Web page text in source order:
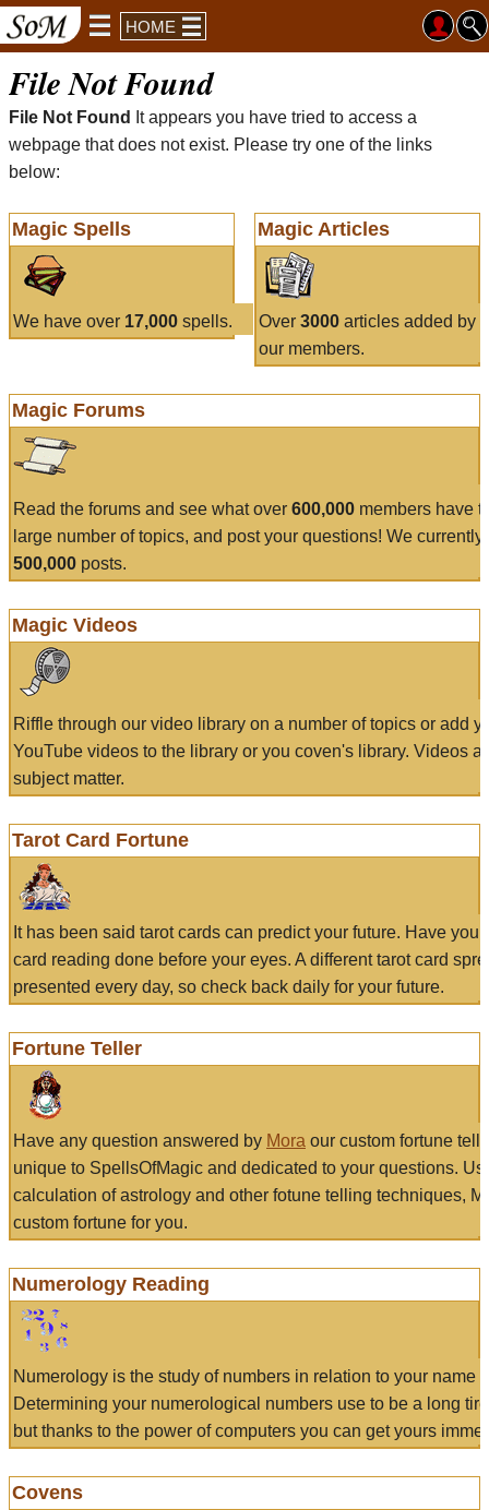
HOME
File Not Found
File Not Found
It appears you have tried to access a
webpage that does not exist. Please try one of the links
below:
Magic Spells
We have over 17,000 spells.
Magic Articles
Over 3000articles added by
our members.
Magic Forums
Read the forums and see what over 600,000 members have
large number of topics, and post your questions! We currently
500,000 posts.
Magic Videos
Riffle through our video library on a number of topics or add
YouTube videos to the library or you coven's library. Videos
subject matter.
Tarot Card Fortune
It has been said tarot cards can predict your future. Have
card reading done before your eyes. A different tarot card
presented every day, so check back daily for your future.
Fortune Teller
Have any question answered by Mora our custom fortune
unique to SpellsOfMagic and dedicated to your questions.
calculation of astrology and other fotune telling techniques,
custom fortune for you.
Numerology Reading
Numerology is the study of numbers in relation to your name
Determining your numerological numbers use to be a long
but thanks to the power of computers you can get yours
Covens